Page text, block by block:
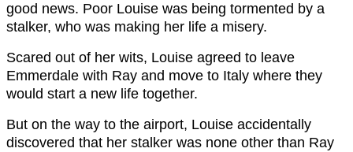
good news. Poor Louise was being tormented by a
stalker, who was making her life a misery.
Scared out of her wits, Louise agreed to leave
Emmerdale with Ray and move to Italy where they
would start a new life together.
But on the way to the airport, Louise accidentally
discovered that her stalker was none other than Ray